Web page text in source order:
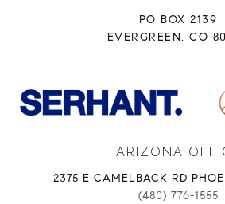
PO BOX 2139
EVERGREEN, CO
ARIZONA
2375 E CAMELBACK RD
(480) 776-1555